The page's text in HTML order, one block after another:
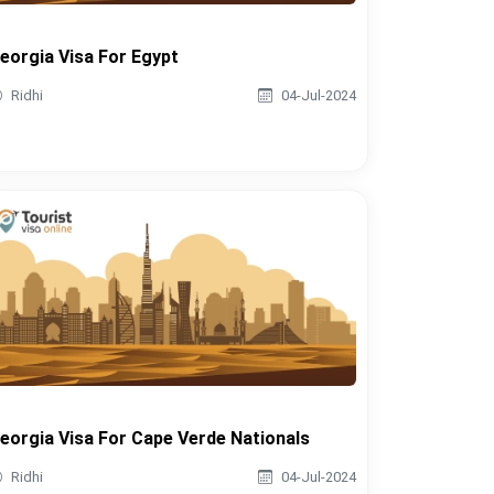
Visa For Egypt
Ridhi 04-Jul-2024
Visa For Cape Verde Nationals
Ridhi 04-Jul-2024